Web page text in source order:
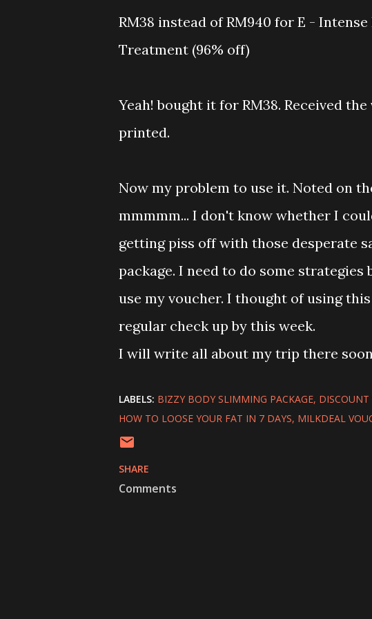
RM38 instead of RM940 for E -
Treatment (96% off)
Yeah! bought it for RM38. Received
printed.
Now my problem to use it. Noted on
mmmmm... I don't know whether I
getting piss off with those desperate
package. I need to do some
use my voucher. I thought of using
regular check up by this week.
I will write all about my trip there
LABELS: BIZZY BODY SLIMMING PACKAGE DISCOUNT
HOW TO LOOSE YOUR FAT IN 7 DAYS MILKDEAL
SHARE
Comments